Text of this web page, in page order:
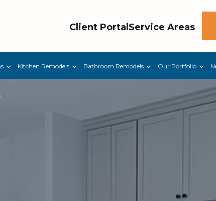
Client Portal Service Areas
Kitchen Remodels Bathroom Remodels Our Portfolio